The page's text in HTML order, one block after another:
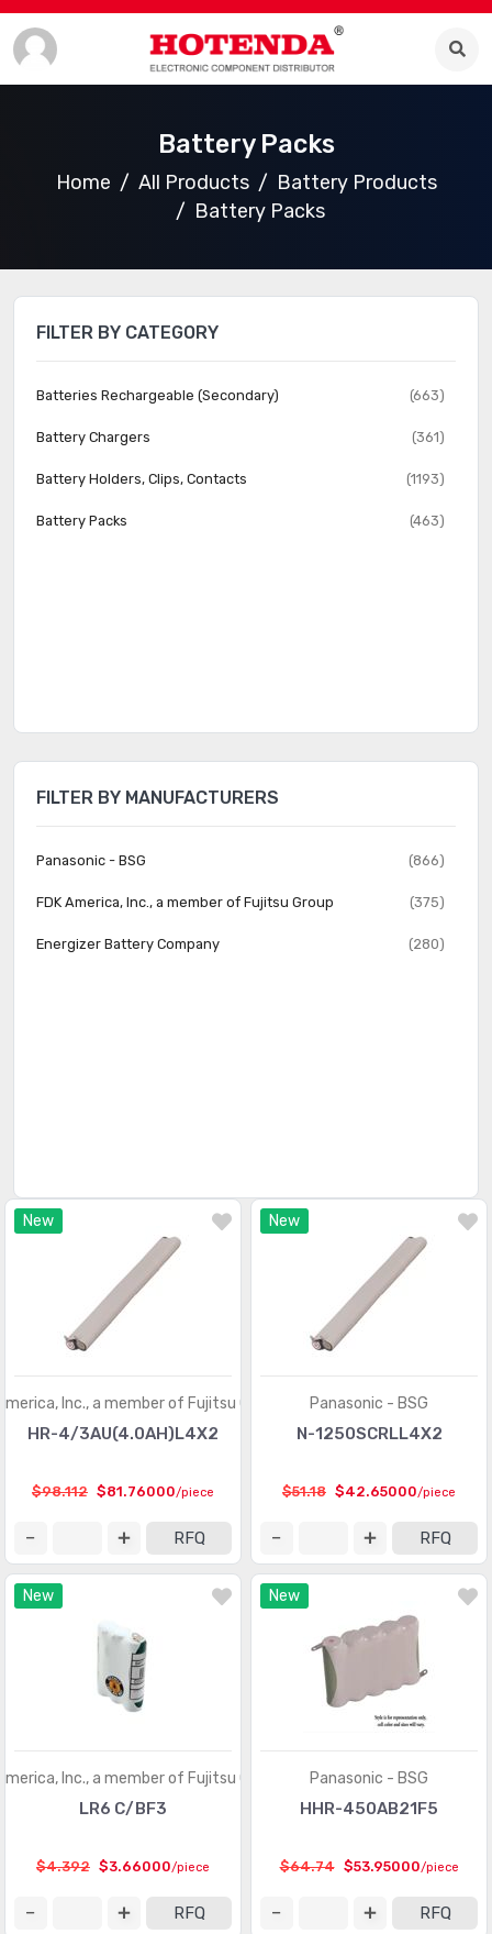
Battery Packs
Home All Products
Battery Products
Battery Packs
New
Inc., a member of Fujitsu Group
HR-4/3AU(4.0AH)L4X2
$98.112 $81.76000/piece
RFQ
New
Panasonic - BSG
N-1250SCRLL4X2
$51.18 $42.65000/piece
RFQ
New
Inc., a member of Fujitsu Group
LR6 C/BF3
$4.392 $3.66000/piece
RFQ
New
Panasonic - BSG
HHR-450AB21F5
$64.74 $53.95000/piece
RFQ
FILTER BY CATEGORY
Batteries Rechargeable (Secondary) (663)
Battery Chargers (361)
Battery Holders, Clips, Contacts (1193)
Battery Packs (463)
FILTER BY MANUFACTURERS
Panasonic - BSG (866)
FDK America, Inc., a member of Fujitsu Group (375)
Energizer Battery Company (280)